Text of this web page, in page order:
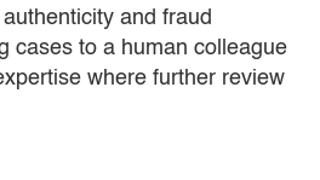
and fraud
cases to a human colleague
where further review